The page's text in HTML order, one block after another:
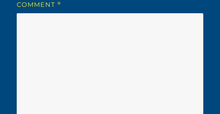
COMMENT *